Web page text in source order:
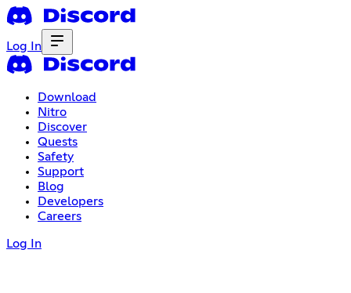
Log In
Download
Nitro
Discover
Quests
Safety
Support
Blog
Developers
Careers
Log In